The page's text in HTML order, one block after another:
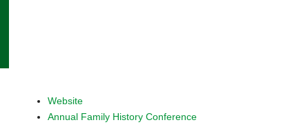
Website
Annual Family History Conference